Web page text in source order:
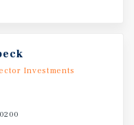
household
miles.Investments